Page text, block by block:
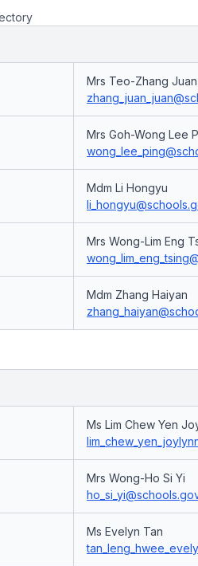
Mrs Teo-Zhang
Mrs Goh-Wong Lee
Mdm Li Hongyu
Mrs Wong-Lim Eng
Mdm Zhang Haiyan
Ms Lim Chew Yen
Mrs Wong-Ho Si Yi
Ms Evelyn Tan